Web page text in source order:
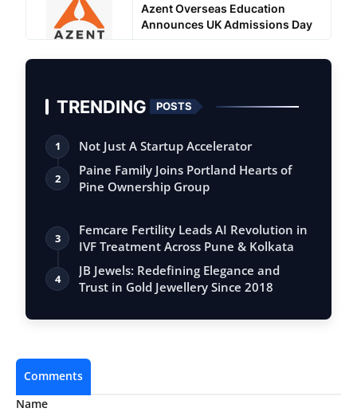
Azent Overseas Education
Announces UK Admissions Day
TRENDING POSTS
1 Not Just A Startup Accelerator
2
Paine Family Joins Portland Hearts of
Pine Ownership Group
3
Femcare Fertility Leads AI Revolution in
IVF Treatment Across Pune & Kolkata
4
JB Jewels: Redefining Elegance and
Trust in Gold Jewellery Since 2018
Comments
Name